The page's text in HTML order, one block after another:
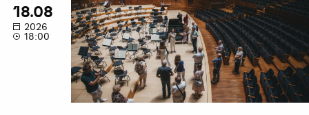
18.08
2026
18:00